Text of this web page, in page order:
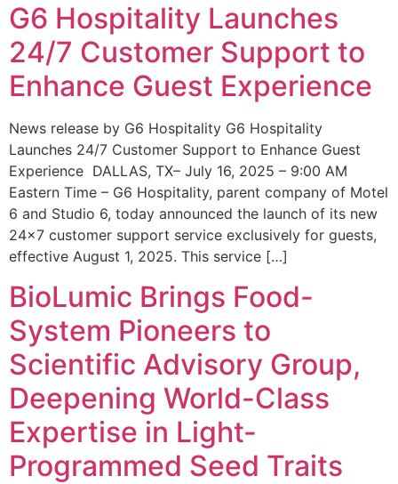
G6 Hospitality Launches
24/7 Customer Support to
Enhance Guest Experience
News release by G6 Hospitality G6 Hospitality
Launches 24/7 Customer Support to Enhance Guest
Experience DALLAS, TX– July 16, 2025 – 9:00 AM
Eastern Time – G6 Hospitality, parent company of Motel
6 and Studio 6, today announced the launch of its new
24×7 customer support service exclusively for guests,
effective August 1, 2025. This service […]
BioLumic Brings Food-
System Pioneers to
Scientific Advisory Group,
Deepening World-Class
Expertise in Light-
Programmed Seed Traits